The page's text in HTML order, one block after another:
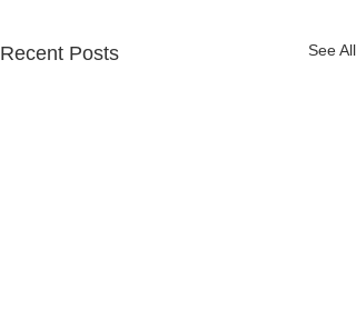
Recent Posts See All